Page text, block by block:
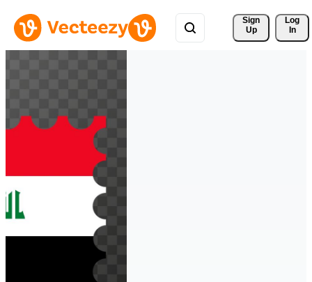
Sign
Up
Log
In